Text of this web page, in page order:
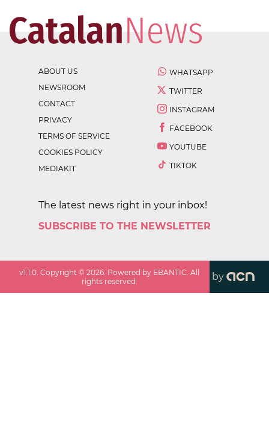
ABOUT US
NEWSROOM
CONTACT
PRIVACY
TERMS OF SERVICE
COOKIES POLICY
MEDIAKIT
WHATSAPP
TWITTER
INSTAGRAM
FACEBOOK
YOUTUBE
TIKTOK
The latest news right in your inbox!
SUBSCRIBE TO THE NEWSLETTER
v1.1.0 . Copyright ©2026 . Powered by EBANTIC. All
rights reserved.
by